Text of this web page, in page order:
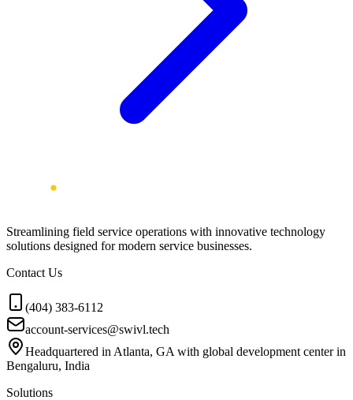
Streamlining field service operations with innovative technology
solutions designed for modern service businesses.
Contact Us
(404) 383-6112
account-services@swivl.tech
Headquartered in Atlanta, GA with global development center in
Bengaluru, India
Solutions